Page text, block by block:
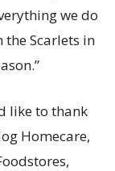
we do
Scarlets in
like to thank
Homecare,